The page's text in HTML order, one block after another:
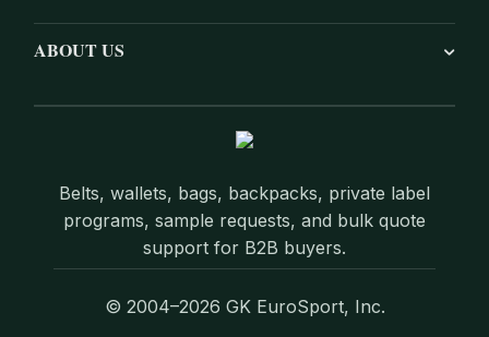
ABOUT US
Belts, wallets, bags, backpacks, private label
programs, sample requests, and bulk quote
support for B2B buyers.
© 2004–2026 GK EuroSport, Inc.